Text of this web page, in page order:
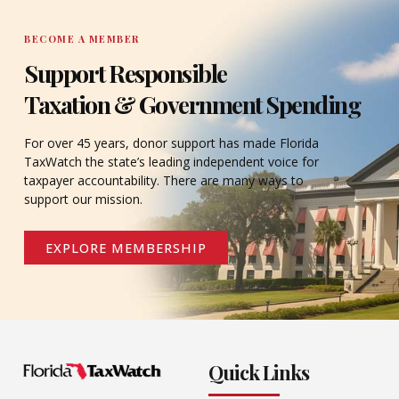
BECOME A MEMBER
Support Responsible
Taxation & Government Spending
For over 45 years, donor support has made Florida
TaxWatch the state’s leading independent voice for
taxpayer accountability. There are many ways to
support our mission.
EXPLORE MEMBERSHIP
Quick Links